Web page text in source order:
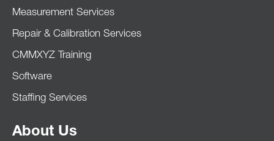
Measurement Services
Repair & Calibration Services
CMMXYZ Training
Software
Staffing Services
About Us